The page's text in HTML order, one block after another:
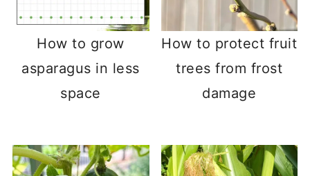
How to grow
asparagus in less
space
How to protect fruit
trees from frost
damage